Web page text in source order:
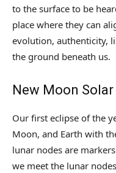
to the surface to be
place where they can
evolution, authenticity,
the ground beneath us.
New Moon
Our first eclipse of the
Moon, and Earth with
lunar nodes are
we meet the lunar